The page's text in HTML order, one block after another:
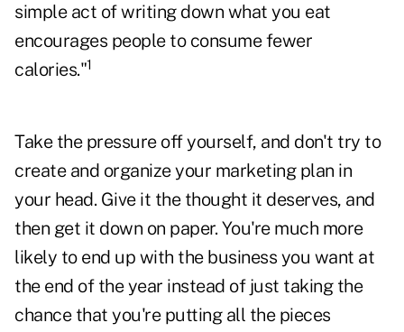
simple act of writing down what you eat
encourages people to consume fewer
calories."1
Take the pressure off yourself, and don't try to
create and organize your marketing plan in
your head. Give it the thought it deserves, and
then get it down on paper. You're much more
likely to end up with the business you want at
the end of the year instead of just taking the
chance that you're putting all the pieces